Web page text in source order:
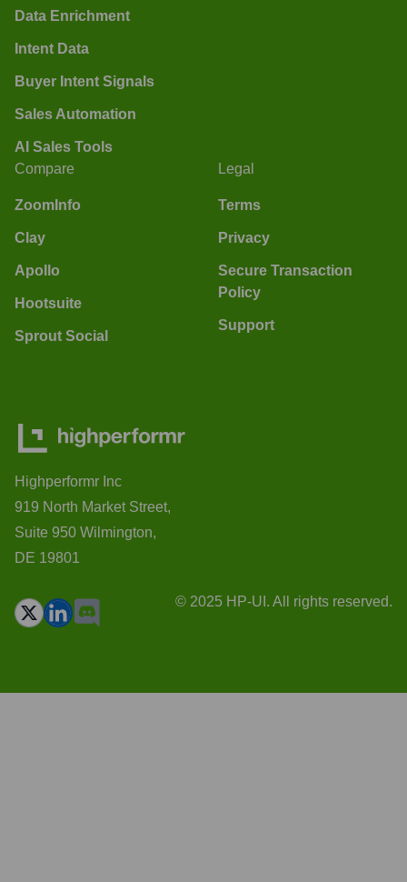
Data Enrichment
Intent Data
Buyer Intent Signals
Sales Automation
AI Sales Tools
Compare
ZoomInfo
Clay
Apollo
Hootsuite
Sprout Social
Legal
Terms
Privacy
Secure Transaction
Policy
Support
Highperformr Inc
919 North Market Street,
Suite 950 Wilmington,
DE 19801
© 2025 HP-UI. All rights reserved.